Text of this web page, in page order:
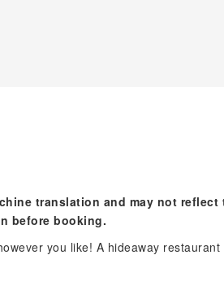
translation and may not reflect
before booking.
you like! A hideaway